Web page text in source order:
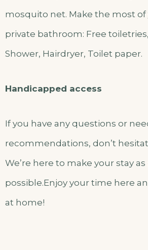
mosquito net. Make the most of
private bathroom: Free
Shower, Hairdryer, Toilet paper.
Handicapped access
If you have any questions or
recommendations, don’t
We’re here to make your stay
possible.Enjoy your time here
at home!